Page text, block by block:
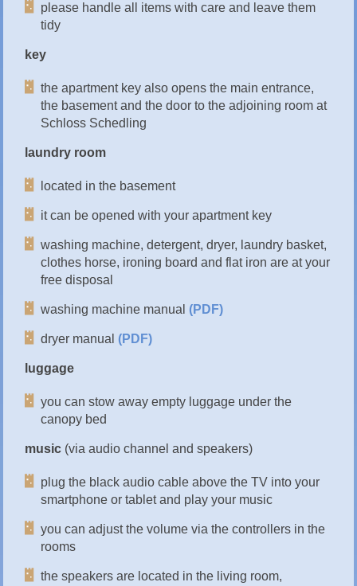
please handle all items with care and leave them
tidy
key
the apartment key also opens the main entrance,
the basement and the door to the adjoining room at
Schloss Schedling
laundry room
located in the basement
it can be opened with your apartment key
washing machine, detergent, dryer, laundry basket,
clothes horse, ironing board and flat iron are at your
free disposal
washing machine manual (PDF)
dryer manual (PDF)
luggage
you can stow away empty luggage under the
canopy bed
music(via audio channel and speakers)
plug the black audio cable above the TV into your
smartphone or tablet and play your music
you can adjust the volume via the controllers in the
rooms
the speakers are located in the living room,